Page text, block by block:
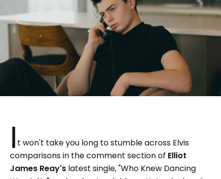
I t won't take you long to stumble across Elvis
comparisons in the comment section of Elliot
James Reay's latest single, "Who Knew Dancing